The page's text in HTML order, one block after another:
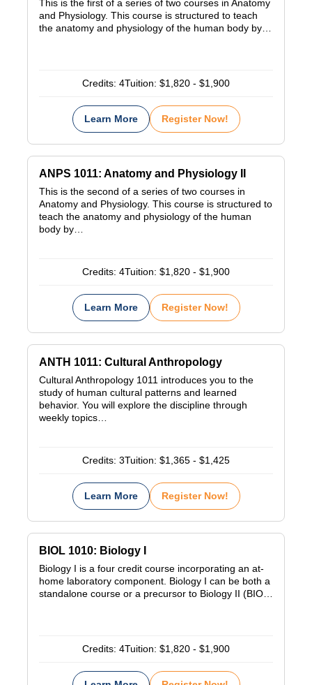
This is the first of a series of two courses in Anatomy
and Physiology. This course is structured to teach
the anatomy and physiology of the human body by…
Credits: 4Tuition: $1,820 - $1,900
Learn More Register Now!
ANPS 1011: Anatomy and Physiology II
This is the second of a series of two courses in
Anatomy and Physiology. This course is structured to
teach the anatomy and physiology of the human
body by…
Credits: 4Tuition: $1,820 - $1,900
Learn More Register Now!
ANTH 1011: Cultural Anthropology
Cultural Anthropology 1011 introduces you to the
study of human cultural patterns and learned
behavior. You will explore the discipline through
weekly topics…
Credits: 3Tuition: $1,365 - $1,425
Learn More Register Now!
BIOL 1010: Biology I
Biology I is a four credit course incorporating an at-
home laboratory component. Biology I can be both a
standalone course or a precursor to Biology II (BIO…
Credits: 4Tuition: $1,820 - $1,900